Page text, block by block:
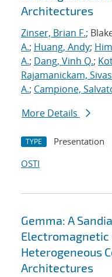
Architectures
Zinser, Brian F.;
A.; Huang, Andy;
A.; Dang, Vinh Q.;
Rajamanickam,
A.; Campione,
More Details
TYPE Presentation
OSTI
Gemma: A
Electromagnetic
Heterogeneous
Architectures